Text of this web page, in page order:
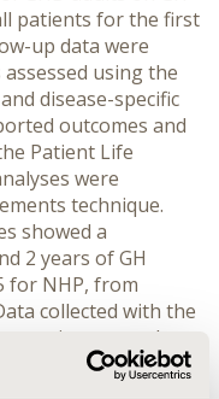
patients for the first
up data were
using the
disease-specific
outcomes and
Patient Life
were
technique.
showed a
2 years of GH
for NHP, from
collected with the
in personal
after 1 and 2 years